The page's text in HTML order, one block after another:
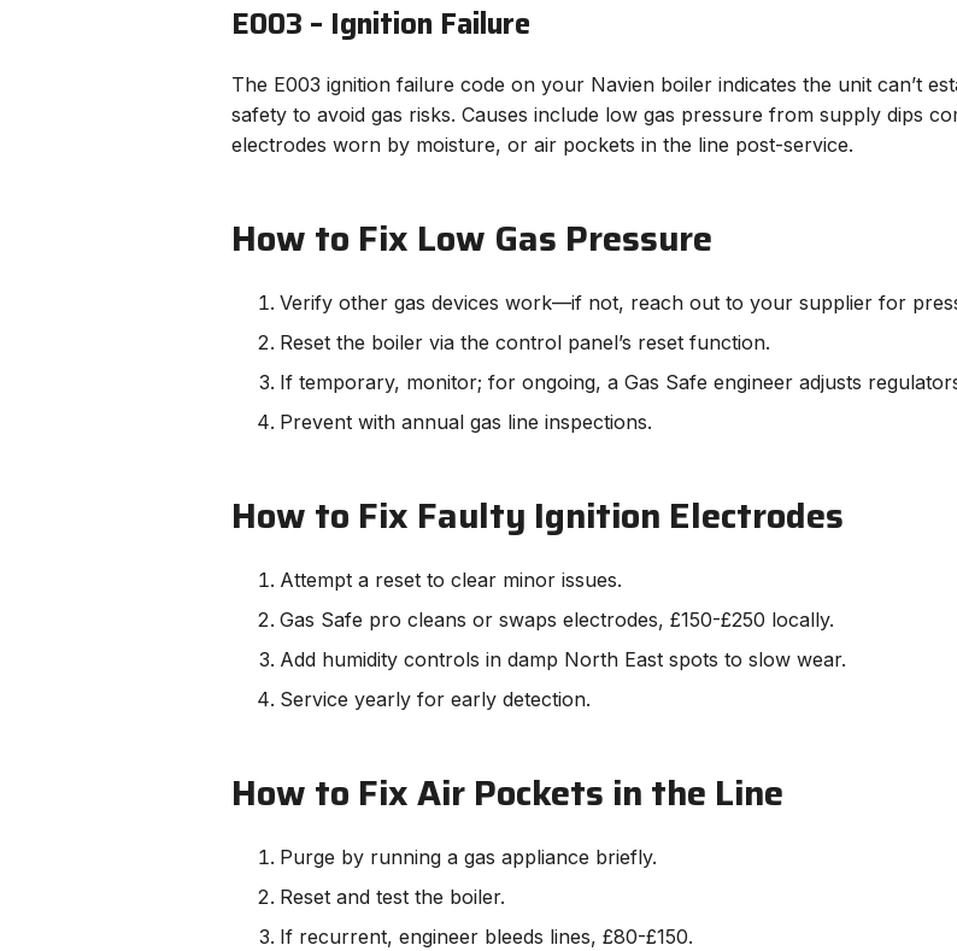
E003 – Ignition Failure
The E003 ignition failure code on your Navien boiler indicates the unit can’t
safety to avoid gas risks. Causes include low gas pressure from supply dips
electrodes worn by moisture, or air pockets in the line post-service.
How to Fix Low Gas Pressure
Verify other gas devices work—if not, reach out to your supplier for
Reset the boiler via the control panel’s reset function.
If temporary, monitor; for ongoing, a Gas Safe engineer adjusts
Prevent with annual gas line inspections.
How to Fix Faulty Ignition Electrodes
Attempt a reset to clear minor issues.
Gas Safe pro cleans or swaps electrodes, £150-£250 locally.
Add humidity controls in damp North East spots to slow wear.
Service yearly for early detection.
How to Fix Air Pockets in the Line
Purge by running a gas appliance briefly.
Reset and test the boiler.
If recurrent, engineer bleeds lines, £80-£150.